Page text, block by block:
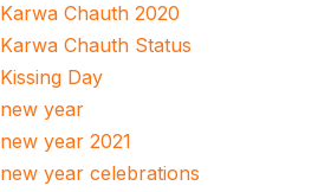
Karwa Chauth 2020
Karwa Chauth Status
Kissing Day
new year
new year 2021
new year celebrations